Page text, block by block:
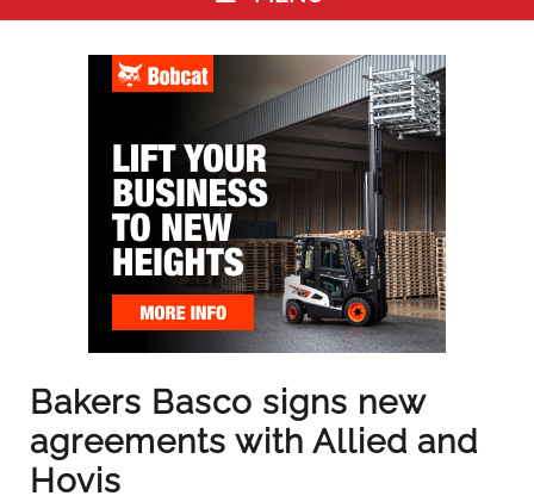
Bakers Basco signs new
agreements with Allied and
Hovis